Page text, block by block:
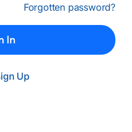
Forgotten password?
In
Up